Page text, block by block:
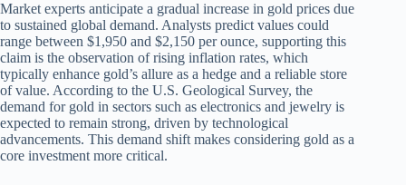
Market experts anticipate a gradual increase in gold prices due
to sustained global demand. Analysts predict values could
range between $1,950 and $2,150 per ounce, supporting this
claim is the observation of rising inflation rates, which
typically enhance gold’s allure as a hedge and a reliable store
of value. According to the U.S. Geological Survey, the
demand for gold in sectors such as electronics and jewelry is
expected to remain strong, driven by technological
advancements. This demand shift makes considering gold as a
core investment more critical.